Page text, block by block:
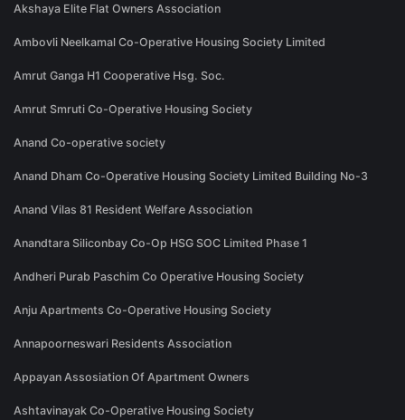
Akshaya Elite Flat Owners Association
Ambovli Neelkamal Co-Operative Housing Society Limited
Amrut Ganga H1 Cooperative Hsg. Soc.
Amrut Smruti Co-Operative Housing Society
Anand Co-operative society
Anand Dham Co-Operative Housing Society Limited Building No-3
Anand Vilas 81 Resident Welfare Association
Anandtara Siliconbay Co-Op HSG SOC Limited Phase 1
Andheri Purab Paschim Co Operative Housing Society
Anju Apartments Co-Operative Housing Society
Annapoorneswari Residents Association
Appayan Assosiation Of Apartment Owners
Ashtavinayak Co-Operative Housing Society